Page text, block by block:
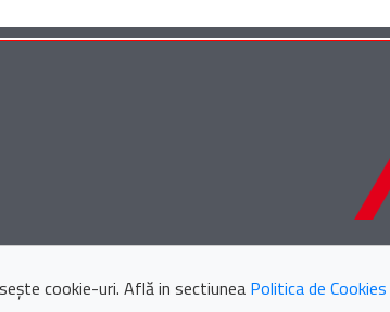
cookie-uri. Află in sectiunea Politica de Cookies